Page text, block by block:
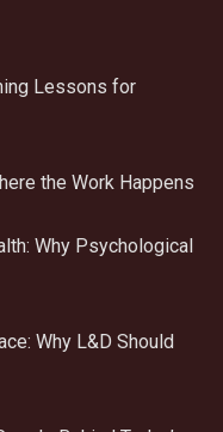
Lessons for
the Work Happens
Why Psychological
Why L&D Should